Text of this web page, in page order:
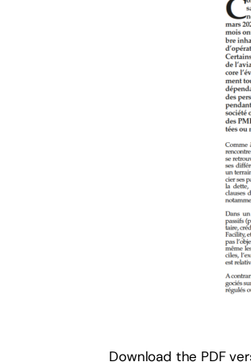
Download the PDF